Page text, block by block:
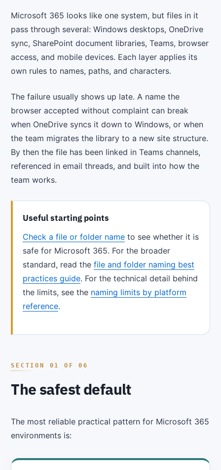
Microsoft 365 looks like one system, but files in it
pass through several: Windows desktops, OneDrive
sync, SharePoint document libraries, Teams, browser
access, and mobile devices. Each layer applies its
own rules to names, paths, and characters.
The failure usually shows up late. A name the
browser accepted without complaint can break
when OneDrive syncs it down to Windows, or when
the team migrates the library to a new site structure.
By then the file has been linked in Teams channels,
referenced in email threads, and built into how the
team works.
Useful starting points
Check a file or folder nameto see whether it is
safe for Microsoft 365. For the broader
standard, read the file and folder naming best
practices guide. For the technical detail behind
the limits, see the naming limits by platform
reference.
The safest default
The most reliable practical pattern for Microsoft 365
environments is: